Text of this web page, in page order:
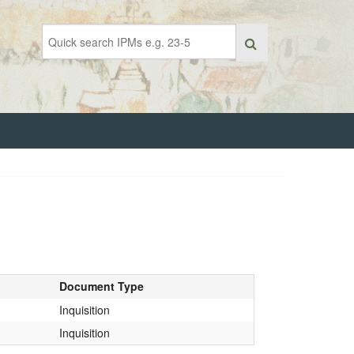
Document Type
Inquisition
Inquisition